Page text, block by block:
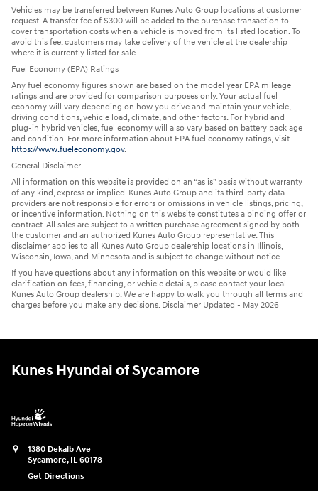
Vehicles may be transferred between Kunes Auto Group locations at customer
request. A transfer fee of $300 will be added to the purchase transaction to
cover transportation costs when a vehicle is moved from its listed location. To
avoid this fee, customers may take delivery of the vehicle at the dealership
where it is currently listed for sale.
Fuel Economy (EPA) Ratings
Any fuel economy figures shown are based on the model year EPA mileage
ratings and are provided for comparison purposes only. Your actual fuel
economy will vary depending on how you drive and maintain your vehicle,
driving conditions, vehicle load, climate, and other factors. For hybrid and
plug-in hybrid vehicles, fuel economy will also vary based on battery pack age
and condition. For more information about EPA fuel economy ratings, visit
https://www.fueleconomy.gov.
General Disclaimer
All information on this website is provided on an “as is” basis without warranty
of any kind, express or implied. Kunes Auto Group and its third-party data
providers are not responsible for errors or omissions in vehicle listings, pricing,
or incentive information. Nothing on this website constitutes a binding offer or
contract. All sales are subject to a written purchase agreement signed by both
the customer and an authorized Kunes Auto Group representative. This
disclaimer applies to all Kunes Auto Group dealership locations in Illinois,
Wisconsin, Iowa, and Minnesota and is subject to change without notice.
If you have questions about any information on this website or would like
clarification on fees, financing, or vehicle details, please contact your local
Kunes Auto Group dealership. We are happy to walk you through all terms and
charges before you make any decisions. Disclaimer Updated - May 2026
Kunes Hyundai of Sycamore
1380 Dekalb Ave
Sycamore, IL 60178
Get Directions